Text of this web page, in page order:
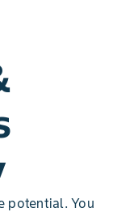
potential. You